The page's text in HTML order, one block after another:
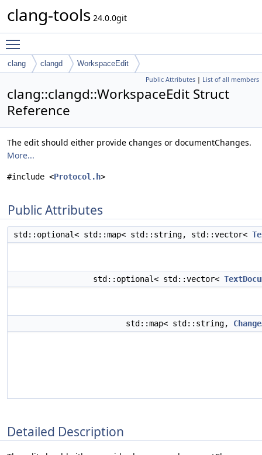
clang-tools 24.0.0git
clang clangd WorkspaceEdit
Public Attributes | List of all members
clang::clangd::WorkspaceEdit Struct
Reference
The edit should either provide changes or documentChanges.
More...
#include <Protocol.h>
Public Attributes
std::optional< std::map< std::string, std::vector<
std::optional< std::vector<
std::map< std::string,
Detailed Description